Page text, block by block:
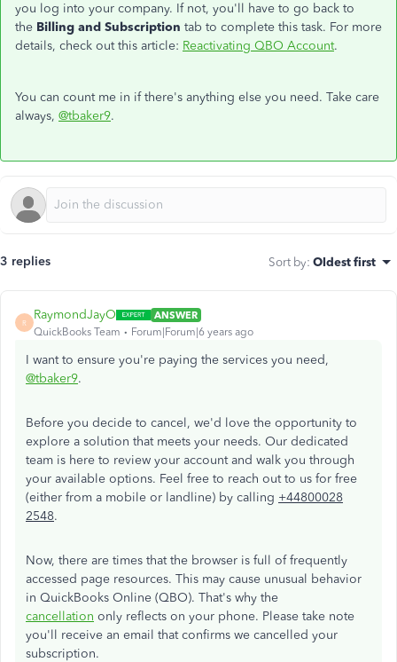
you log into your company. If not, you'll have to go back to
the Billing and Subscription tab to complete this task. For more
details, check out this article: Reactivating QBO Account.
You can count me in if there's anything else you need. Take care
always, @tbaker9.
3 replies Sort by: Oldest first
R
RaymondJayO
ANSWER
QuickBooks Team
Forum|Forum|6 years ago
I want to ensure you're paying the services you need,
@tbaker9.
Before you decide to cancel, we'd love the opportunity to
explore a solution that meets your needs. Our dedicated
team is here to review your account and walk you through
your available options. Feel free to reach out to us for free
(either from a mobile or landline) by calling +44800028
2548.
Now, there are times that the browser is full of frequently
accessed page resources. This may cause unusual behavior
in QuickBooks Online (QBO). That's why the
cancellation only reflects on your phone. Please take note
you'll receive an email that confirms we cancelled your
subscription.